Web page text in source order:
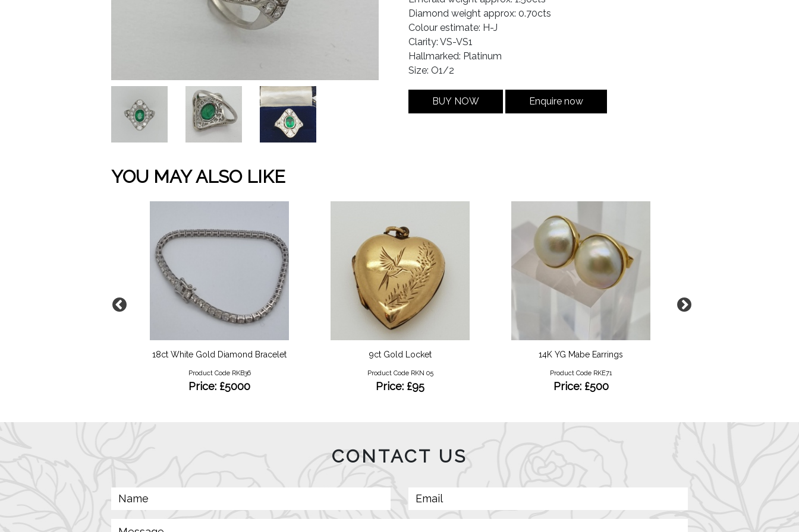
Diamond weight approx: 0.70cts
Colour estimate: H-J
Clarity: VS-VS1
Hallmarked: Platinum
Size: O1/2
BUY NOW Enquire now
YOU MAY ALSO LIKE
18ct White Gold Diamond Bracelet
Product Code RKB36
Price: £5000
9ct Gold Locket
Product Code RKN 05
Price: £95
14K YG Mabe Earrings
Product Code RKE71
Price: £500
CONTACT US